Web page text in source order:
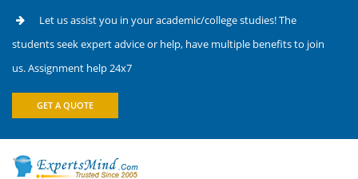
Let us assist you in your academic/college studies! The
students seek expert advice or help, have multiple benefits to join
us. Assignment help 24x7
GET A QUOTE